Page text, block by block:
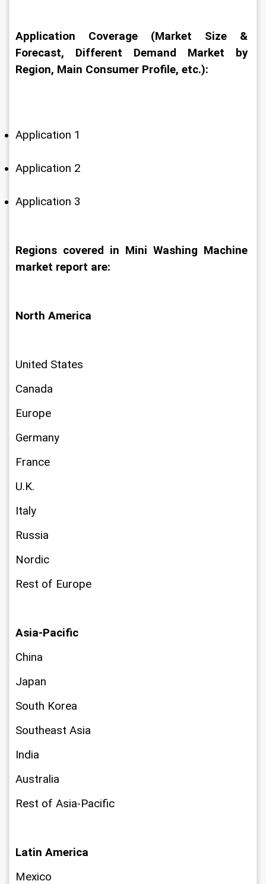
Application Coverage (Market Size &
Forecast, Different Demand Market by
Region, Main Consumer Profile, etc.):
Application 1
Application 2
Application 3
Regions covered in Mini Washing Machine
market report are:
North America
United States
Canada
Europe
Germany
France
U.K.
Italy
Russia
Nordic
Rest of Europe
Asia-Pacific
China
Japan
South Korea
Southeast Asia
India
Australia
Rest of Asia-Pacific
Latin America
Mexico